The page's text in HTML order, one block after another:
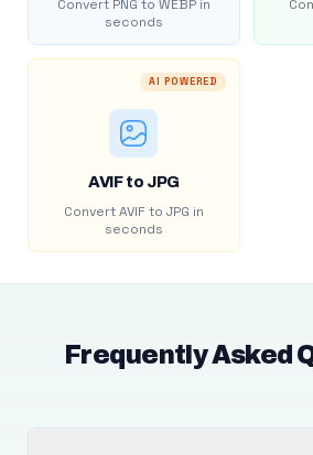
Convert PNG to WEBP in
seconds
AI POWERED
AVIF to JPG
Convert AVIF to JPG in
seconds
Frequently Asked